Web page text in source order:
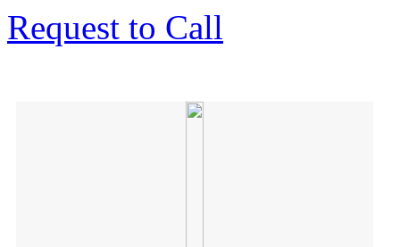
Request to Call